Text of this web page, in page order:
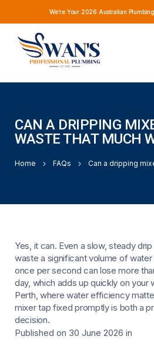
We’re Your 2026 Australian
CAN A DRIPPING
WASTE THAT MUCH
Home FAQs
Yes, it can. Even a slow, steady
waste a significant volume of
once per second can lose more
day, which adds up quickly on your
Perth, where water efficiency
mixer tap fixed promptly is both a
decision.
Published on 30 June 2026 in